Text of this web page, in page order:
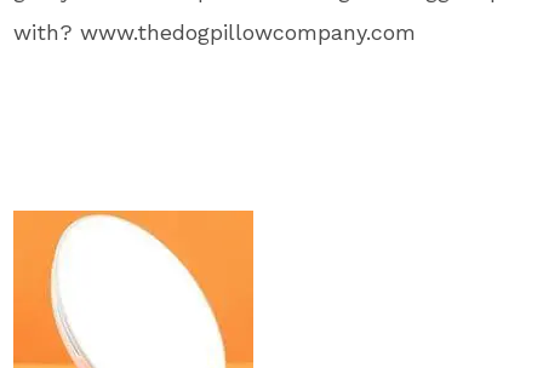
with? www.thedogpillowcompany.com